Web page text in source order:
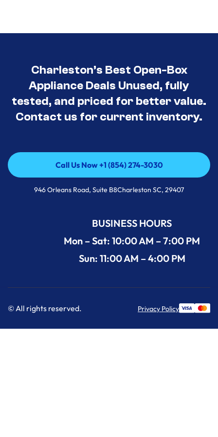
Charleston’s Best Open-Box
Appliance Deals Unused, fully
tested, and priced for better value.
Contact us for current inventory.
Call Us Now +1 (854) 274-3030
Call Us Now +1 (854) 274-3030
946 Orleans Road, Suite B8Charleston SC, 29407
BUSINESS HOURS
Mon – Sat: 10:00 AM – 7:00 PM
Sun: 11:00 AM – 4:00 PM
© All rights reserved. Privacy Policy